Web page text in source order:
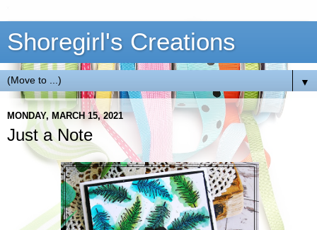
Shoregirl's Creations
▼
MONDAY, MARCH 15, 2021
Just a Note